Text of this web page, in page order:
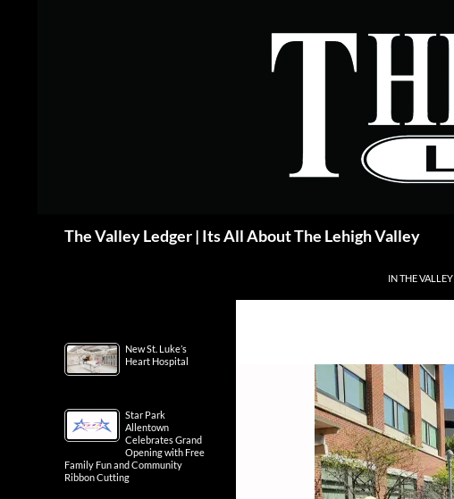
The Valley Ledger | Its All About The Lehigh Valley
IN THE VALLEY
New St. Luke’s
Heart Hospital
Star Park
Allentown
Celebrates Grand
Opening with Free
Family Fun and Community
Ribbon Cutting